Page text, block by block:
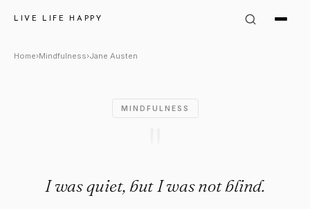
LIVE LIFE HAPPY
Jane Austen Quote: "I was
Home›Mindfulness›Jane Austen
MINDFULNESS
I was quiet, but I was not blind.